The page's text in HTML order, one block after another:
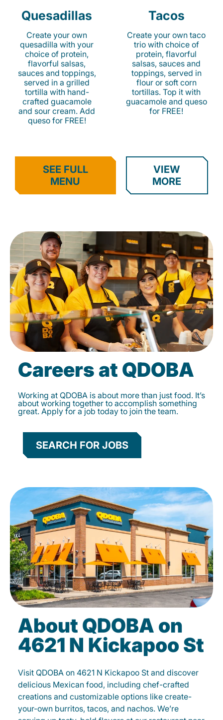
Quesadillas
Create your own
quesadilla with your
choice of protein,
flavorful salsas,
sauces and toppings,
served in a grilled
tortilla with hand-
crafted guacamole
and sour cream. Add
queso for FREE!
Tacos
Create your own taco
trio with choice of
protein, flavorful
salsas, sauces and
toppings, served in
flour or soft corn
tortillas. Top it with
guacamole and queso
for FREE!
SEE FULL
MENU
VIEW
MORE
Careers at QDOBA
Working at QDOBA is about more than just food. It’s
about working together to accomplish something
great. Apply for a job today to join the team.
SEARCH FOR JOBS
About QDOBA on
4621 N Kickapoo St
Visit QDOBA on 4621 N Kickapoo St and discover
delicious Mexican food, including chef-crafted
creations and customizable options like create-
your-own burritos, tacos, and nachos. We’re